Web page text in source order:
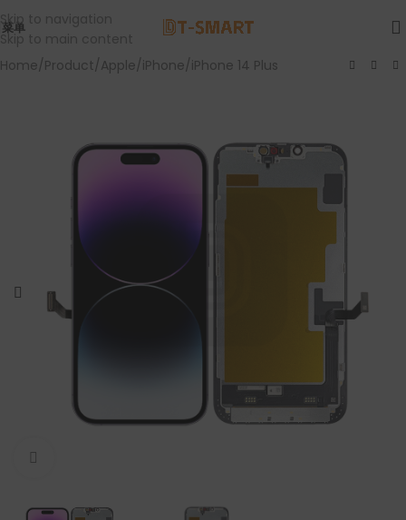
Skip to navigation
Skip to main content
菜单
Home/Product/Apple/iPhone/iPhone 14 Plus